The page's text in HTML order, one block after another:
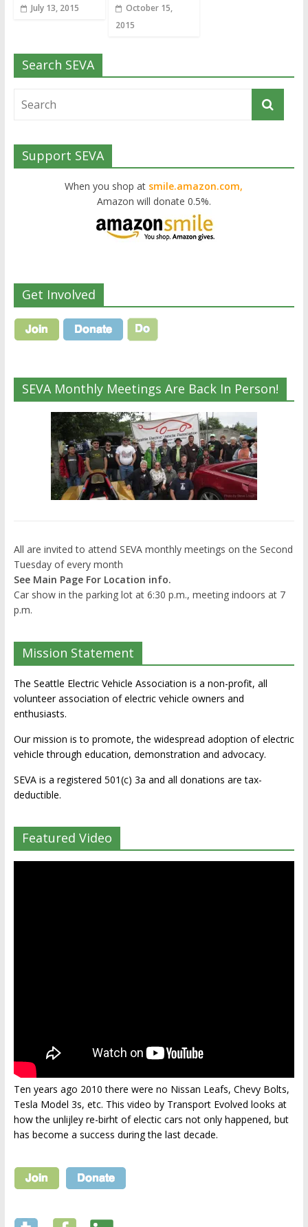
July 13, 2015
October 15,
2015
Search SEVA
Support SEVA
When you shop at smile.amazon.com,
Amazon will donate 0.5%.
Get Involved
SEVA Monthly Meetings Are Back In Person!
All are invited to attend SEVA monthly meetings on the Second
Tuesday of every month
See Main Page For Location info.
Car show in the parking lot at 6:30 p.m., meeting indoors at 7
p.m.
Mission Statement
The Seattle Electric Vehicle Association is a non-profit, all
volunteer association of electric vehicle owners and
enthusiasts.
Our mission is to promote, the widespread adoption of electric
vehicle through education, demonstration and advocacy.
SEVA is a registered 501(c) 3a and all donations are tax-
deductible.
Featured Video
Ten years ago 2010 there were no Nissan Leafs, Chevy Bolts,
Tesla Model 3s, etc. This video by Transport Evolved looks at
how the unlijley re-birht of electic cars not only happened, but
has become a success during the last decade.